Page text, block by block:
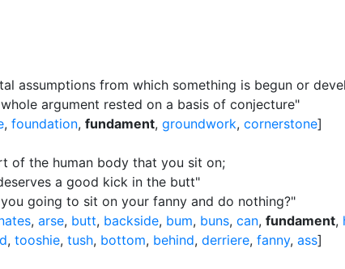
assumptions from which something is begun or
argument rested on a basis of conjecture"
, foundation, fundament, groundwork, cornerstone]
of the human body that you sit on;
a good kick in the butt"
going to sit on your fanny and do nothing?"
, arse, butt, backside, bum, buns, can, fundament,
, tooshie, tush, bottom, behind, derriere, fanny, ass]